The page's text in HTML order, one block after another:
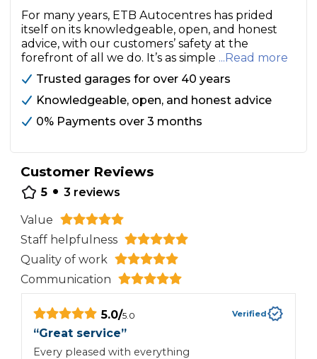
For many years, ETB Autocentres has prided
itself on its knowledgeable, open, and honest
advice, with our customers’ safety at the
forefront of all we do. It’s as simple ...Read more
Trusted garages for over 40 years
Knowledgeable, open, and honest advice
0% Payments over 3 months
Customer Reviews
5 • 3 reviews
Value
Staff helpfulness
Quality of work
Communication
5.0/5.0 Verified
“Great service”
Every pleased with everything